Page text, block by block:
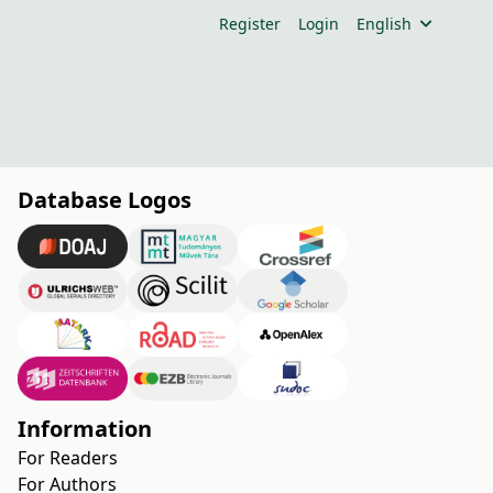
Register Login English
Database Logos
Information
For Readers
For Authors